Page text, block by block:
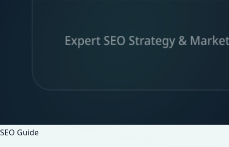
SEO Guide